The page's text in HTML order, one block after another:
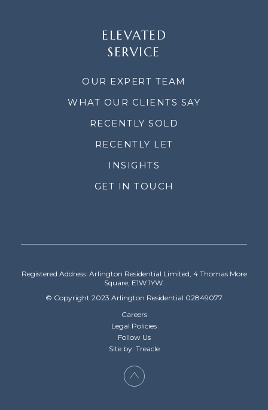
ELEVATED
SERVICE
OUR EXPERT TEAM
WHAT OUR CLIENTS SAY
RECENTLY SOLD
RECENTLY LET
INSIGHTS
GET IN TOUCH
Registered Address: Arlington Residential Limited, 4 Thomas More
Square, E1W 1YW.
© Copyright 2023 Arlington Residential 02849077
Careers
Legal Policies
Follow Us
Site by: Treacle